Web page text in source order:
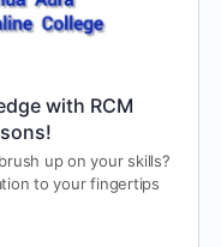
with RCM
up on your skills?
to your fingertips